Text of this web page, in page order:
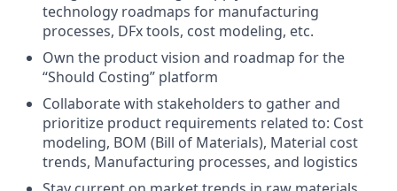
technology roadmaps for manufacturing
processes, DFx tools, cost modeling, etc.
Own the product vision and roadmap for the
“Should Costing” platform
Collaborate with stakeholders to gather and
prioritize product requirements related to: Cost
modeling, BOM (Bill of Materials), Material cost
trends, Manufacturing processes, and logistics